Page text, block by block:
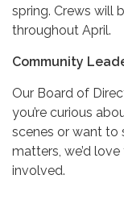
spring. Crews will
throughout April.
Community
Our Board of
you’re curious
scenes or want to
matters, we’d
involved.